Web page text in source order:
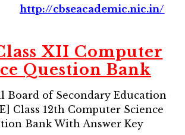
http://cbseacademic.nic.in/
XII Computer
Question Bank
Board of Secondary Education
Class 12th Computer Science
Bank With Answer Key